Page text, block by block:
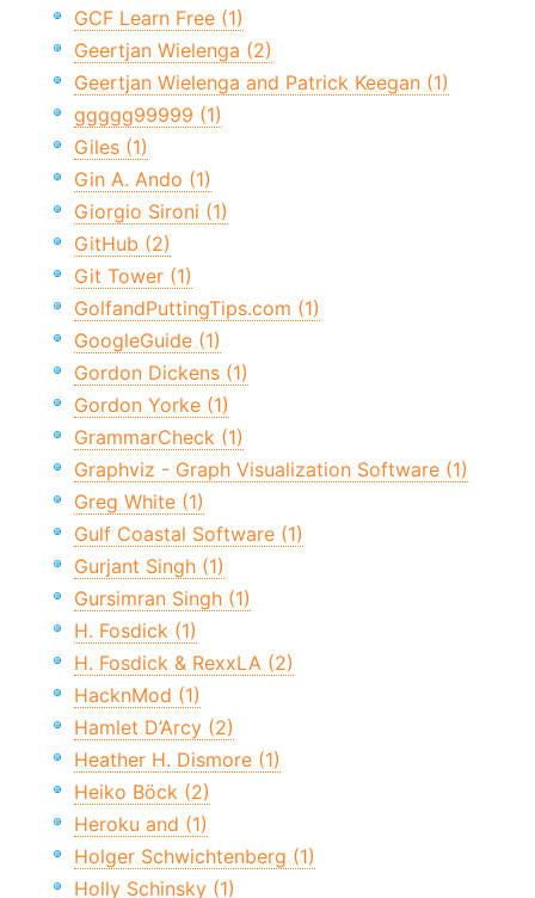
GCF Learn Free (1)
Geertjan Wielenga (2)
Geertjan Wielenga and Patrick Keegan (1)
ggggg99999 (1)
Giles (1)
Gin A. Ando (1)
Giorgio Sironi (1)
GitHub (2)
Git Tower (1)
GolfandPuttingTips.com (1)
GoogleGuide (1)
Gordon Dickens (1)
Gordon Yorke (1)
GrammarCheck (1)
Graphviz - Graph Visualization Software (1)
Greg White (1)
Gulf Coastal Software (1)
Gurjant Singh (1)
Gursimran Singh (1)
H. Fosdick (1)
H. Fosdick & RexxLA (2)
HacknMod (1)
Hamlet D’Arcy (2)
Heather H. Dismore (1)
Heiko Böck (2)
Heroku and (1)
Holger Schwichtenberg (1)
Holly Schinsky (1)